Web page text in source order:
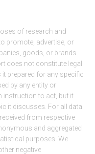
of research and
promote, advertise, or
goods, or brands.
does not constitute legal
prepared for any specific
by any entity or
instruction to act, but it
it discusses. For all data
from respective
and aggregated
purposes. We
negative